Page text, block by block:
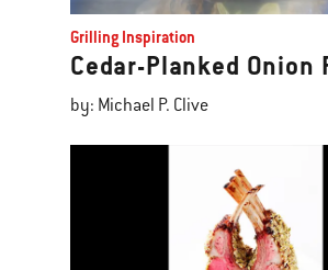
Grilling Inspiration
Cedar-Planked Onion
by: Michael P. Clive